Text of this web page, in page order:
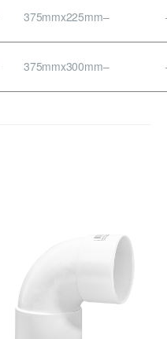
375mmx225mm–
375mmx300mm–